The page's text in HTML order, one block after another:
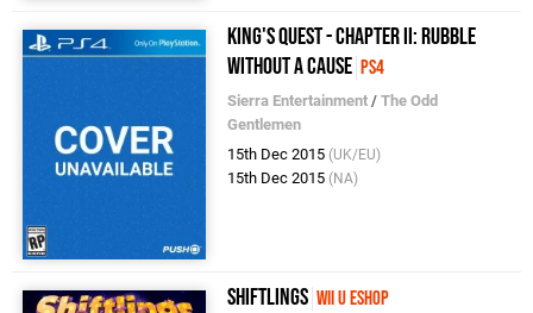
King's Quest - Chapter II: Rubble
without a Cause PS4
Sierra Entertainment /The Odd
Gentlemen
15th Dec 2015 (UK/EU)
15th Dec 2015 (NA)
Shiftlings Wii U eShop